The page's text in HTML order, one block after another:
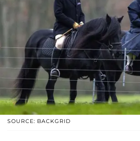
SOURCE: BACKGRID